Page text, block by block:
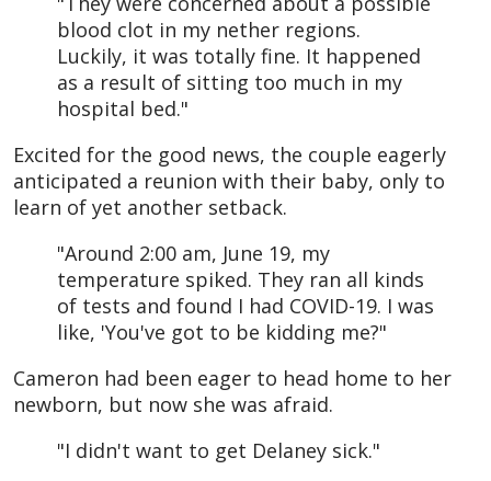
blood clot in my nether regions.
Luckily, it was totally fine. It happened
as a result of sitting too much in my
hospital bed."
Excited for the good news, the couple eagerly
anticipated a reunion with their baby, only to
learn of yet another setback.
"Around 2:00 am, June 19, my
temperature spiked. They ran all kinds
of tests and found I had COVID-19. I was
like, 'You've got to be kidding me?"
Cameron had been eager to head home to her
newborn, but now she was afraid.
"I didn't want to get Delaney sick."